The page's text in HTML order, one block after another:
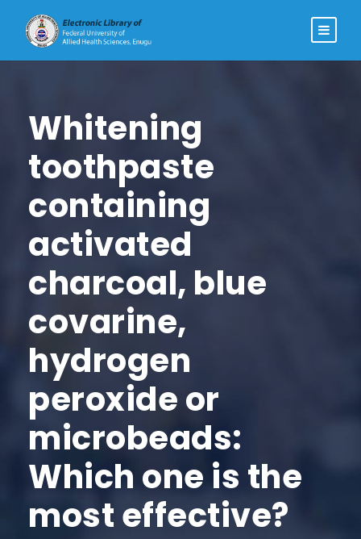
Whitening
toothpaste
containing
activated
charcoal, blue
covarine,
hydrogen
peroxide or
microbeads:
Which one is the
most effective?